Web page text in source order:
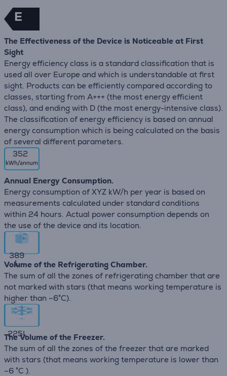
E
The Effectiveness of the Device is Noticeable at First
Sight
Energy efficiency class is a standard classification that is
used all over Europe and which is understandable at first
sight. Products can be efficiently compared according to
classes, starting from A+++ (the most energy efficient
class), and ending with D (the most energy-intensive class).
The classification of energy efficiency is based on annual
energy consumption which is being calculated on the basis
of several different parameters.
352
Annual Energy Consumption.
Energy consumption of XYZ kW/h per year is based on
measurements calculated under standard conditions
within 24 hours. Actual power consumption depends on
the use of the device and its location.
389
L
Volume of the Refrigerating Chamber.
The sum of all the zones of refrigerating chamber that are
not marked with stars (that means working temperature is
higher than –6°C).
225L
The Volume of the Freezer.
The sum of all the zones of the freezer that are marked
with stars (that means working temperature is lower than
–6 °C ).